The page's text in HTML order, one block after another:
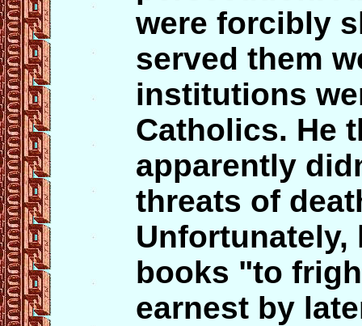
were forcibly
served them
institutions
Catholics. He
apparently
threats of
Unfortunately,
books "to
earnest by